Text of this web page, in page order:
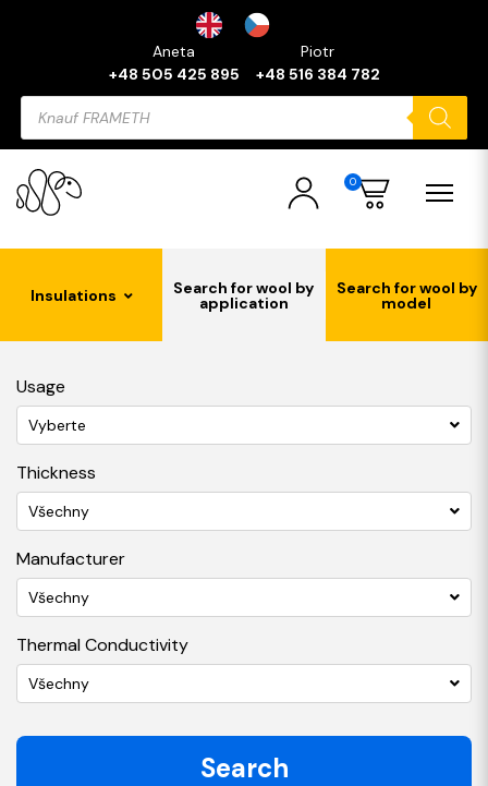
Aneta
+48 505 425 895
Piotr
+48 516 384 782
Products
search
0
Insulations Search for wool by
application
Search for wool by
model
Usage
Vyberte
Thickness
Všechny
Manufacturer
Všechny
Thermal Conductivity
Všechny
Search